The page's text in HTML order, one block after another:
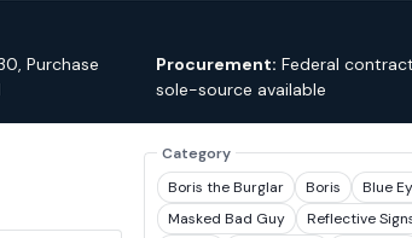
Purchase
Procurement: Federal
sole-source available
Category
Boris the Burglar
Boris
Blue
Masked Bad Guy
Reflective